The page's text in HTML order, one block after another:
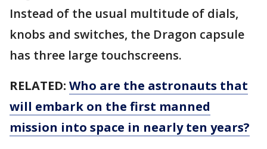
Instead of the usual multitude of dials,
knobs and switches, the Dragon capsule
has three large touchscreens.
RELATED: Who are the astronauts that
will embark on the first manned
mission into space in nearly ten years?